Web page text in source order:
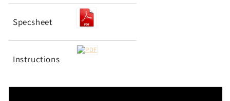
Specsheet
Instructions